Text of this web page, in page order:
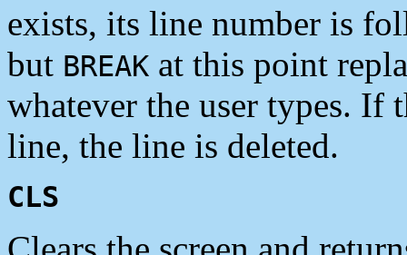
exists, its line number is
but BREAK at this point
whatever the user types. If
line, the line is deleted.
CLS